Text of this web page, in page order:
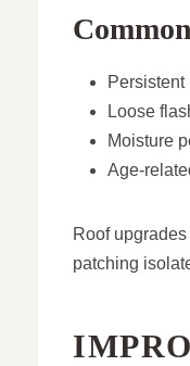
Persistent
Loose
Moisture
Age-
Roof
patching